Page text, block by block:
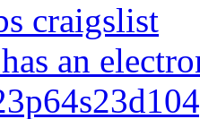
craigslist
an